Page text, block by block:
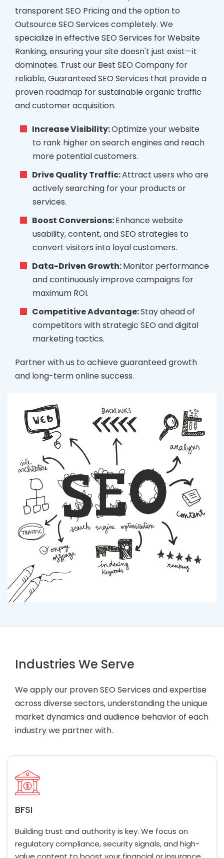
transparent SEO Pricing and the option to
Outsource SEO Services completely. We
specialize in effective SEO Services for Website
Ranking, ensuring your site doesn't just exist—it
dominates. Trust our Best SEO Company for
reliable, Guaranteed SEO Services that provide a
proven roadmap for sustainable organic traffic
and customer acquisition.
Increase Visibility:Optimize your website
to rank higher on search engines and reach
more potential customers.
Drive Quality Traffic:Attract users who are
actively searching for your products or
services.
Boost Conversions:Enhance website
usability, content, and SEO strategies to
convert visitors into loyal customers.
Data-Driven Growth:Monitor performance
and continuously improve campaigns for
maximum ROI.
Competitive Advantage:Stay ahead of
competitors with strategic SEO and digital
marketing tactics.
Partner with us to achieve guaranteed growth
and long-term online success.
Industries We Serve
We apply our proven SEO Services and expertise
across diverse sectors, understanding the unique
market dynamics and audience behavior of each
industry we partner with.
BFSI
Building trust and authority is key. We focus on
regulatory compliance, security signals, and high-